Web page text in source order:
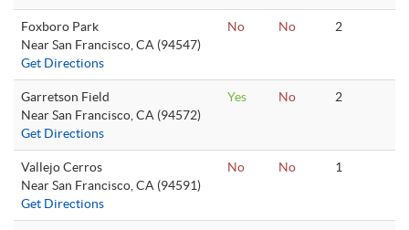
Foxboro Park
Near San Francisco, CA (94547)
Get Directions
No No 2
Garretson Field
Near San Francisco, CA (94572)
Get Directions
Yes No 2
Vallejo Cerros
Near San Francisco, CA (94591)
Get Directions
No No 1